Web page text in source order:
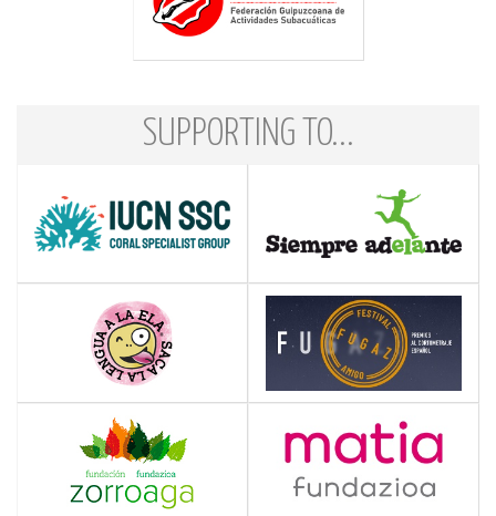
SUPPORTING TO...